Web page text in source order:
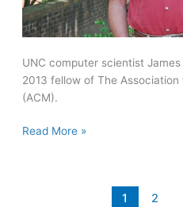
UNC computer scientist
2013 fellow of The
(ACM).
Anderson
Read More »
1 2